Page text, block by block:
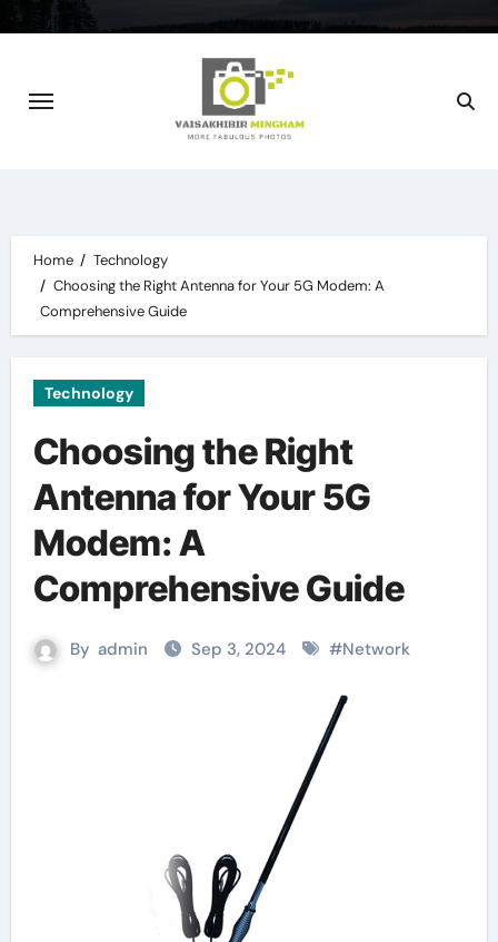
Home
Technology
Choosing the Right Antenna for Your 5G Modem: A
Comprehensive Guide
Technology
Choosing the Right
Antenna for Your 5G
Modem: A
Comprehensive Guide
By admin Sep 3, 2024 #Network